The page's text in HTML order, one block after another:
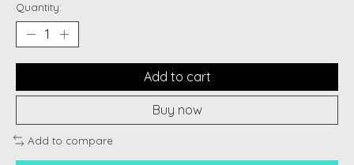
Quantity:
Add to cart
Buy now
Add to compare